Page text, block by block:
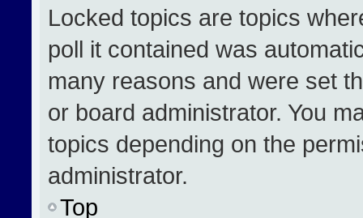
Locked topics are topics
poll it contained was
many reasons and were set
or board administrator. You
topics depending on the
administrator.
Top